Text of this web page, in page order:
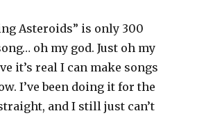
Asteroids” is only 300
oh my god. Just oh my
it’s real I can make songs
I’ve been doing it for the
and I still just can’t